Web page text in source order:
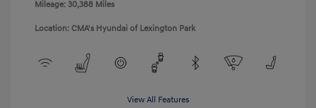
Mileage: 30,388 Miles
Location: CMA's Hyundai of Lexington Park
View All Features